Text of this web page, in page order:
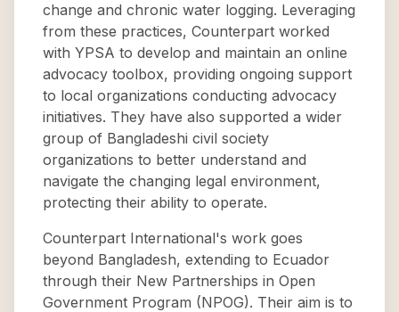
change and chronic water logging. Leveraging
from these practices, Counterpart worked
with YPSA to develop and maintain an online
advocacy toolbox, providing ongoing support
to local organizations conducting advocacy
initiatives. They have also supported a wider
group of Bangladeshi civil society
organizations to better understand and
navigate the changing legal environment,
protecting their ability to operate.
Counterpart International's work goes
beyond Bangladesh, extending to Ecuador
through their New Partnerships in Open
Government Program (NPOG). Their aim is to